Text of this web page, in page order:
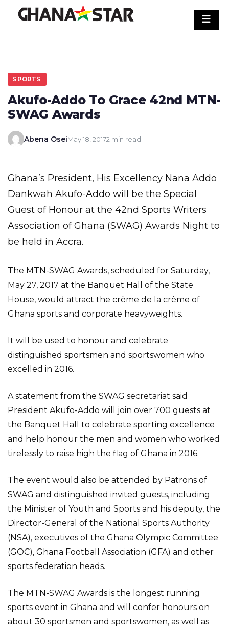
SPORTS
Akufo-Addo To Grace 42nd MTN-
SWAG Awards
Abena OseiMay 18, 20172 min read
Ghana’s President, His Excellency Nana Addo
Dankwah Akufo-Addo will be the Special
Guest of Honour at the 42nd Sports Writers
Association of Ghana (SWAG) Awards Night to
be held in Accra.
The MTN-SWAG Awards, scheduled for Saturday,
May 27, 2017 at the Banquet Hall of the State
House, would attract the crème de la crème of
Ghana sports and corporate heavyweights.
It will be used to honour and celebrate
distinguished sportsmen and sportswomen who
excelled in 2016.
A statement from the SWAG secretariat said
President Akufo-Addo will join over 700 guests at
the Banquet Hall to celebrate sporting excellence
and help honour the men and women who worked
tirelessly to raise high the flag of Ghana in 2016.
The event would also be attended by Patrons of
SWAG and distinguished invited guests, including
the Minister of Youth and Sports and his deputy, the
Director-General of the National Sports Authority
(NSA), executives of the Ghana Olympic Committee
(GOC), Ghana Football Association (GFA) and other
sports federation heads.
The MTN-SWAG Awards is the longest running
sports event in Ghana and will confer honours on
about 30 sportsmen and sportswomen, as well as